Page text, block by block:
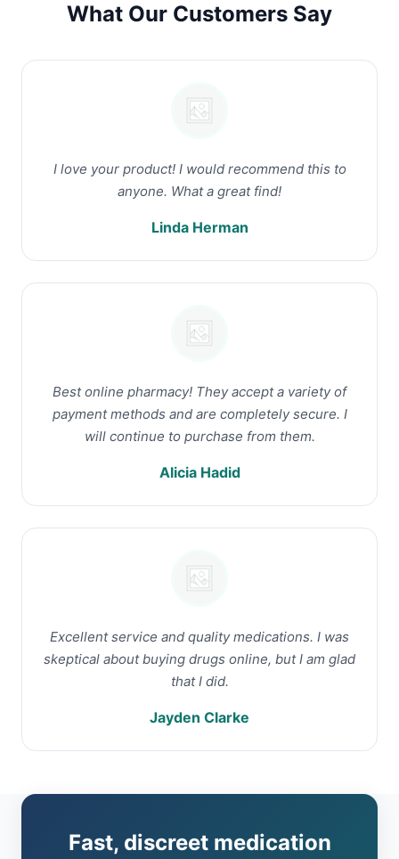
What Our Customers Say
I love your product! I would recommend this to
anyone. What a great find!
Linda Herman
Best online pharmacy! They accept a variety of
payment methods and are completely secure. I
will continue to purchase from them.
Alicia Hadid
Excellent service and quality medications. I was
skeptical about buying drugs online, but I am glad
that I did.
Jayden Clarke
Fast, discreet medication